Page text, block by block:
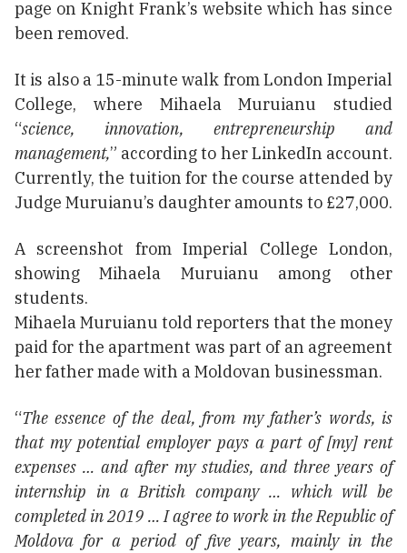
page on Knight Frank’s website which has since
been removed.
It is also a 15-minute walk from London Imperial
College, where Mihaela Muruianu studied
“science, innovation, entrepreneurship and
management,” according to her LinkedIn account.
Currently, the tuition for the course attended by
Judge Muruianu’s daughter amounts to £27,000.
A screenshot from Imperial College London,
showing Mihaela Muruianu among other
students.
Mihaela Muruianu told reporters that the money
paid for the apartment was part of an agreement
her father made with a Moldovan businessman.
“The essence of the deal, from my father’s words, is
that my potential employer pays a part of [my] rent
expenses … and after my studies, and three years of
internship in a British company … which will be
completed in 2019 … I agree to work in the Republic of
Moldova for a period of five years, mainly in the